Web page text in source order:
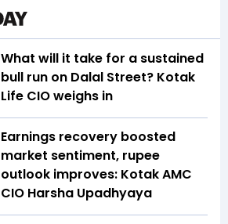
What will it take for a sustained
bull run on Dalal Street? Kotak
Life CIO weighs in
Earnings recovery boosted
market sentiment, rupee
outlook improves: Kotak AMC
CIO Harsha Upadhyaya